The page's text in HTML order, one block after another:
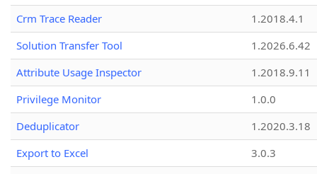
Crm Trace Reader
1.2018.4.1
Solution Transfer Tool
1.2026.6.42
Attribute Usage Inspector
1.2018.9.11
Privilege Monitor
1.0.0
Deduplicator
1.2020.3.18
Export to Excel
3.0.3